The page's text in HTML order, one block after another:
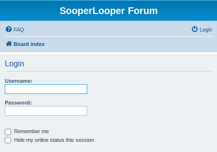
SooperLooper Forum
FAQ Login
Board index
Login
Username:
Password:
Remember me
Hide my online status this session